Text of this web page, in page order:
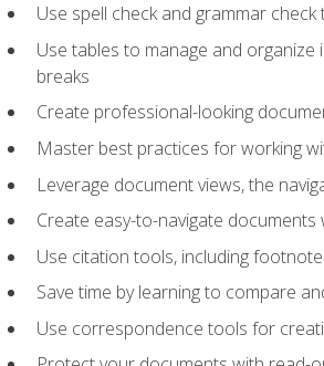
Use spell check and grammar
Use tables to manage and
breaks
Create professional-looking
Master best practices for working
Leverage document views, the
Create easy-to-navigate
Use citation tools, including
Save time by learning to compare
Use correspondence tools for